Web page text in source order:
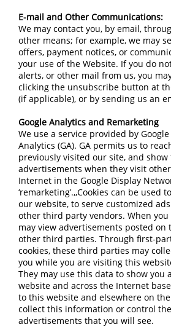
E-mail and Other Communications:
We may contact you, by email,
other means; for example, we may
offers, payment notices, or
your use of the Website. If you do
alerts, or other mail from us, you
clicking the unsubscribe button at
(if applicable), or by sending us an
Google Analytics and Remarketing
We use a service provided by
Analytics (GA). GA permits us to
previously visited our site, and
advertisements when they visit
Internet in the Google Display
‘remarketing’.,,Cookies can be used
our website, to serve customized
other third party vendors. When
may view advertisements posted on
other third parties. Through first-
cookies, these third parties may
you while you are visiting this
They may use this data to show you
website and across the Internet
to this website and elsewhere on
collect this information or control
advertisements that you will see.